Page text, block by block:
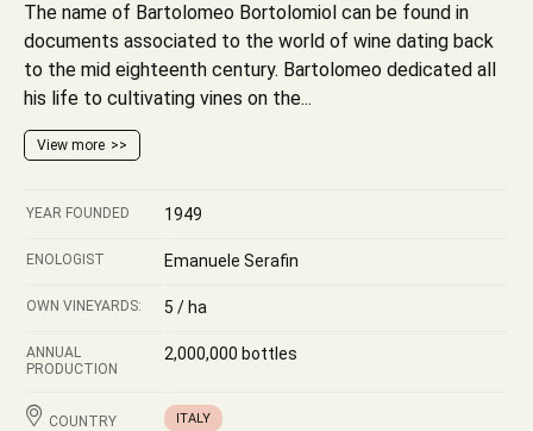
The name of Bartolomeo Bortolomiol can be found in
documents associated to the world of wine dating back
to the mid eighteenth century. Bartolomeo dedicated all
his life to cultivating vines on the...
View more
YEAR FOUNDED 1949
ENOLOGIST Emanuele Serafin
OWN VINEYARDS: 5 / ha
ANNUAL
PRODUCTION
2,000,000 bottles
COUNTRY ITALY